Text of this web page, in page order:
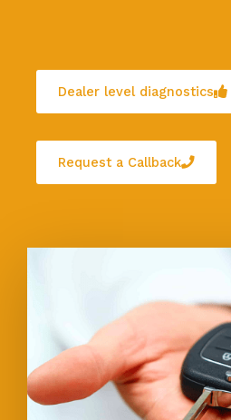
Dealer level diagnostics
Request a Callback